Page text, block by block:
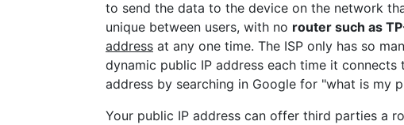
to send the data to the device on the network
unique between users, with no router such as
address at any one time. The ISP only has so
dynamic public IP address each time it
address by searching in Google for "what is my
Your public IP address can offer third parties a